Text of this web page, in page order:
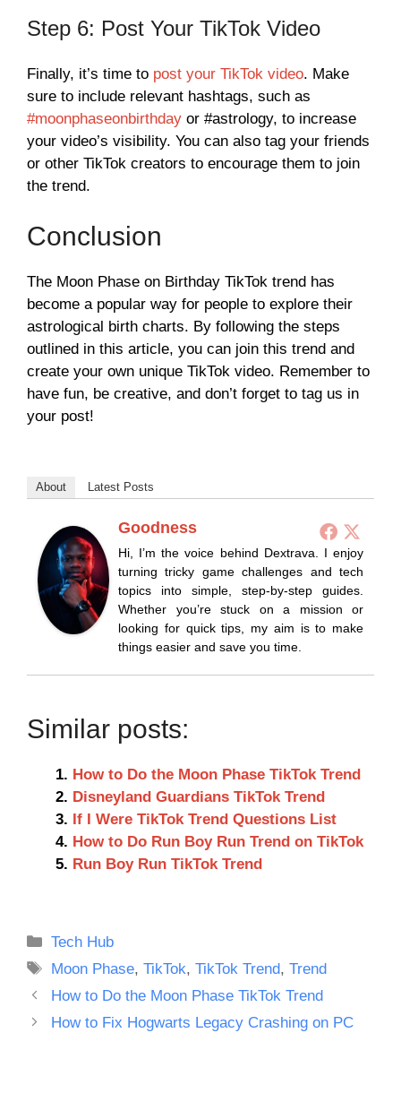
Step 6: Post Your TikTok Video
Finally, it’s time to post your TikTok video. Make
sure to include relevant hashtags, such as
#moonphaseonbirthday or #astrology, to increase
your video’s visibility. You can also tag your friends
or other TikTok creators to encourage them to join
the trend.
Conclusion
The Moon Phase on Birthday TikTok trend has
become a popular way for people to explore their
astrological birth charts. By following the steps
outlined in this article, you can join this trend and
create your own unique TikTok video. Remember to
have fun, be creative, and don’t forget to tag us in
your post!
About Latest Posts
Goodness
Hi, I’m the voice behind Dextrava. I enjoy
turning tricky game challenges and tech
topics into simple, step-by-step guides.
Whether you’re stuck on a mission or
looking for quick tips, my aim is to make
things easier and save you time.
Similar posts:
How to Do the Moon Phase TikTok Trend
Disneyland Guardians TikTok Trend
If I Were TikTok Trend Questions List
How to Do Run Boy Run Trend on TikTok
Run Boy Run TikTok Trend
Categories
Tech Hub
Tags
Moon Phase,TikTok,TikTok Trend,Trend
How to Do the Moon Phase TikTok Trend
How to Fix Hogwarts Legacy Crashing on PC